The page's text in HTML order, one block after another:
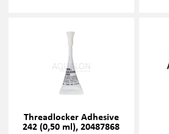
Threadlocker Adhesive
242 (0,50 ml), 20487868